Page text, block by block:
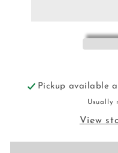
Pickup available
Usually
View